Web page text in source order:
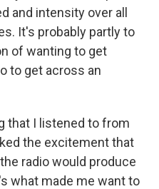
and intensity over all
It's probably partly to
of wanting to get
to get across an
that I listened to from
the excitement that
radio would produce
what made me want to